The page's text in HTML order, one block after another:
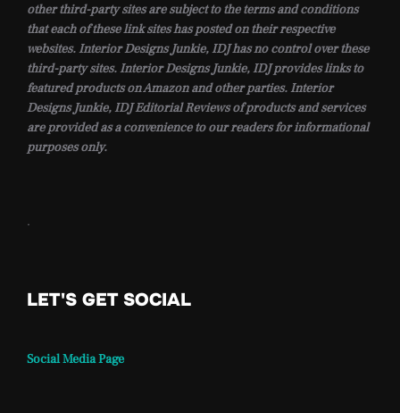
other third-party sites are subject to the terms and conditions
that each of these link sites has posted on their respective
websites. Interior Designs Junkie, IDJ has no control over these
third-party sites. Interior Designs Junkie, IDJ provides links to
featured products on Amazon and other parties. Interior
Designs Junkie, IDJ Editorial Reviews of products and services
are provided as a convenience to our readers for informational
purposes only.
.
LET'S GET SOCIAL
Social Media Page